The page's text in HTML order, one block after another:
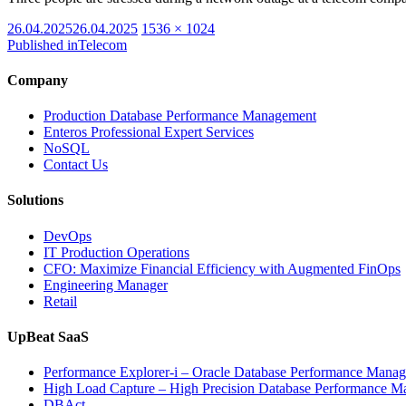
Posted
on
26.04.202526.04.2025 Full
1536 × 1024
Published inTelecom
Company
Production Database Performance Management
Enteros Professional Expert Services
NoSQL
Contact Us
Solutions
DevOps
IT Production Operations
CFO: Maximize Financial Efficiency with Augmented FinOps
Engineering Manager
Retail
UpBeat SaaS
Performance Explorer-i – Oracle Database Performance
High Load Capture – High Precision Database Performance